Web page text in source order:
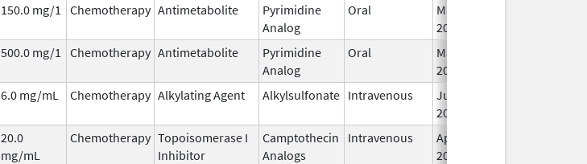
150.0 mg/1 Chemotherapy Antimetabolite
Pyrimidine
Analog
Oral
Mar 1,
2019
500.0 mg/1 Chemotherapy Antimetabolite
Pyrimidine
Analog
Oral
Mar 1,
2019
6.0 mg/mL Chemotherapy Alkylating Agent Alkylsulfonate Intravenous
Jun 1,
2019
20.0
mg/mL
Chemotherapy Topoisomerase I
Inhibitor
Camptothecin
Analogs
Intravenous
Apr 1,
2019